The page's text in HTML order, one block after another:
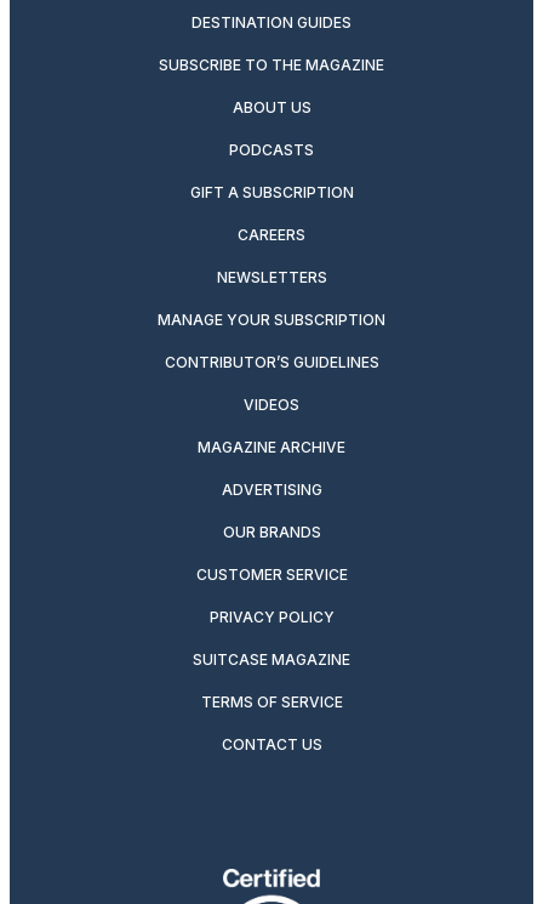
DESTINATION GUIDES
SUBSCRIBE TO THE MAGAZINE
ABOUT US
PODCASTS
GIFT A SUBSCRIPTION
CAREERS
NEWSLETTERS
MANAGE YOUR SUBSCRIPTION
CONTRIBUTOR’S GUIDELINES
VIDEOS
MAGAZINE ARCHIVE
ADVERTISING
OUR BRANDS
CUSTOMER SERVICE
PRIVACY POLICY
SUITCASE MAGAZINE
TERMS OF SERVICE
CONTACT US